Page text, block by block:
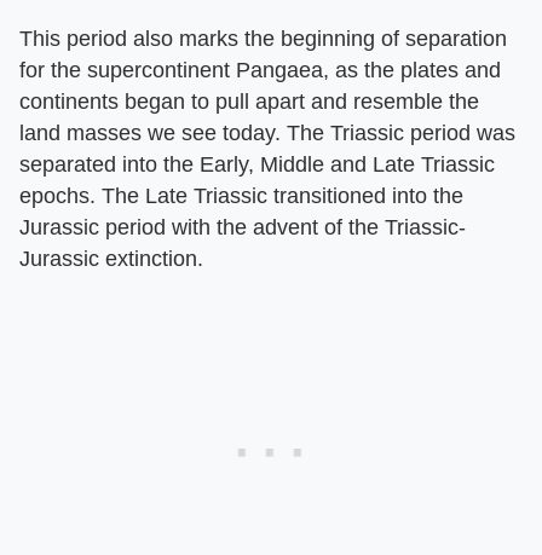
This period also marks the beginning of separation
for the supercontinent Pangaea, as the plates and
continents began to pull apart and resemble the
land masses we see today. The Triassic period was
separated into the Early, Middle and Late Triassic
epochs. The Late Triassic transitioned into the
Jurassic period with the advent of the Triassic-
Jurassic extinction.